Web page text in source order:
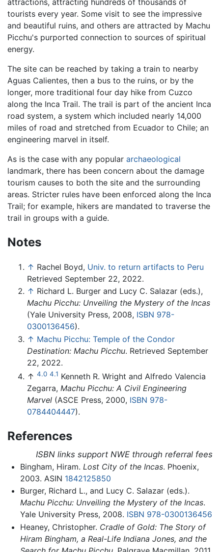
attractions, attracting hundreds of thousands of
tourists every year. Some visit to see the impressive
and beautiful ruins, and others are attracted by Machu
Picchu's purported connection to sources of spiritual
energy.
The site can be reached by taking a train to nearby
Aguas Calientes, then a bus to the ruins, or by the
longer, more traditional four day hike from Cuzco
along the Inca Trail. The trail is part of the ancient Inca
road system, a system which included nearly 14,000
miles of road and stretched from Ecuador to Chile; an
engineering marvel in itself.
As is the case with any popular archaeological
landmark, there has been concern about the damage
tourism causes to both the site and the surrounding
areas. Stricter rules have been enforced along the Inca
Trail; for example, hikers are mandated to traverse the
trail in groups with a guide.
Notes
↑ Rachel Boyd, Univ. to return artifacts to Peru
Retrieved September 22, 2022.
↑ Richard L. Burger and Lucy C. Salazar (eds.),
Machu Picchu: Unveiling the Mystery of the Incas
(Yale University Press, 2008, ISBN 978-
0300136456).
↑ Machu Picchu: Temple of the Condor
Destination: Machu Picchu. Retrieved September
22, 2022.
↑ 4.0 4.1 Kenneth R. Wright and Alfredo Valencia
Zegarra, Machu Picchu: A Civil Engineering
Marvel (ASCE Press, 2000, ISBN 978-
0784404447).
References
ISBN links support NWE through referral fees
Bingham, Hiram. Lost City of the Incas. Phoenix,
2003. ASIN 1842125850
Burger, Richard L., and Lucy C. Salazar (eds.).
Machu Picchu: Unveiling the Mystery of the Incas.
Yale University Press, 2008. ISBN 978-0300136456
Heaney, Christopher. Cradle of Gold: The Story of
Hiram Bingham, a Real-Life Indiana Jones, and the